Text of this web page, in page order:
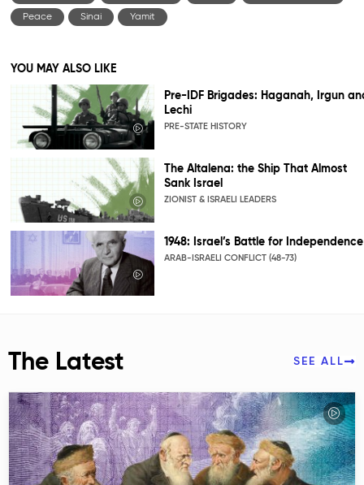
Peace Sinai Yamit
YOU MAY ALSO LIKE
Pre-IDF Brigades: Haganah, Irgun
Lechi
PRE-STATE HISTORY
The Altalena: the Ship That Almost
Sank Israel
ZIONIST & ISRAELI LEADERS
1948: Israel’s Battle for Independence
ARAB-ISRAELI CONFLICT (48-73)
The Latest SEE ALL